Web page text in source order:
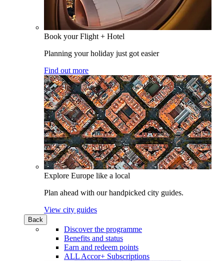
Book your Flight + Hotel
Planning your holiday just got easier
Find out more
Explore Europe like a local
Plan ahead with our handpicked city guides.
View city guides
Back
Discover the programme
Benefits and status
Earn and redeem points
ALL Accor+ Subscriptions